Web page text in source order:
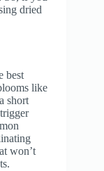
dried
best
like
short
won’t